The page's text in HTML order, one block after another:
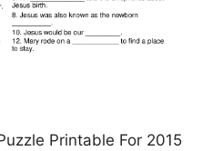
Printable For 2015